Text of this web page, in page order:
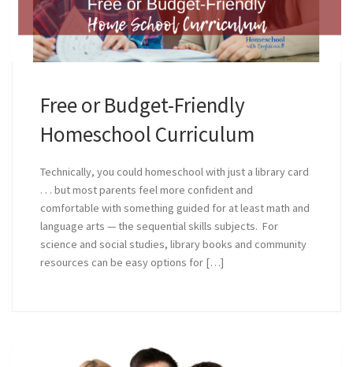
Free or Budget-Friendly
Homeschool Curriculum
Technically, you could homeschool with just a library card
. . . but most parents feel more confident and
comfortable with something guided for at least math and
language arts — the sequential skills subjects. For
science and social studies, library books and community
resources can be easy options for […]